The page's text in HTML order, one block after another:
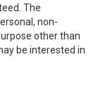
The
non-
other than
be interested in